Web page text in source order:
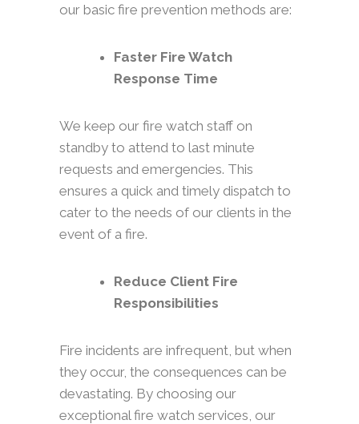
our basic fire prevention methods are:
Faster Fire Watch
Response Time
We keep our fire watch staff on
standby to attend to last minute
requests and emergencies. This
ensures a quick and timely dispatch to
cater to the needs of our clients in the
event of a fire.
Reduce Client Fire
Responsibilities
Fire incidents are infrequent, but when
they occur, the consequences can be
devastating. By choosing our
exceptional fire watch services, our